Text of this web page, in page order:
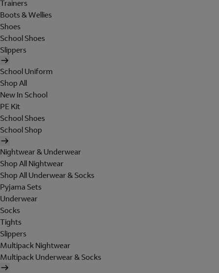
Trainers
Boots & Wellies
Shoes
School Shoes
Slippers
School Uniform
Shop All
New In School
PE Kit
School Shoes
School Shop
Nightwear & Underwear
Shop All Nightwear
Shop All Underwear & Socks
Pyjama Sets
Underwear
Socks
Tights
Slippers
Multipack Nightwear
Multipack Underwear & Socks